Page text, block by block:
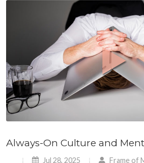
Always-On Culture and
Jul 28, 2025 Frame of